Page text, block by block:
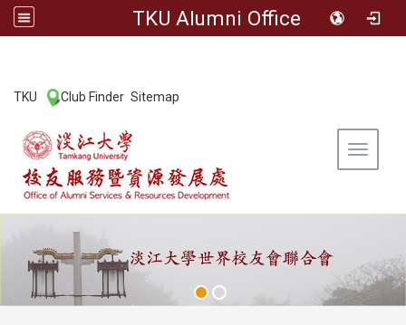
TKU Alumni Office
TKU Club Finder Sitemap
Toggle